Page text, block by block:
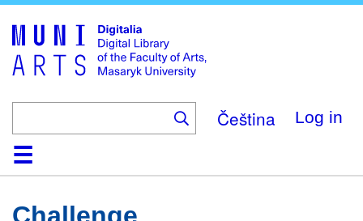
main
content
Čeština Log in
HomeCollections
Browse
Search
About
HelpContactDigitalia